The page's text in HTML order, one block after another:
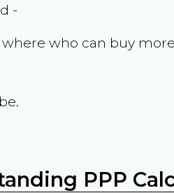
-
who can buy
PPP